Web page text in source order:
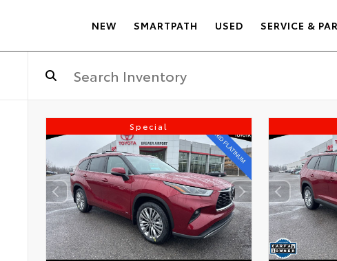
NEW SMARTPATH USED SERVICE &
Special